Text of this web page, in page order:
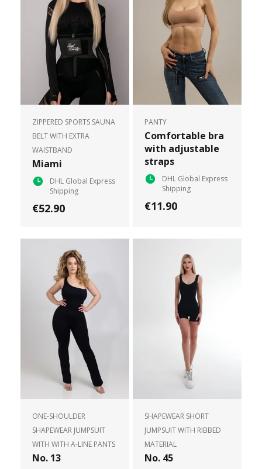
ZIPPERED SPORTS SAUNA
BELT WITH EXTRA
WAISTBAND
Miami
DHL Global Express
Shipping
€52.90
PANTY
Comfortable bra
with adjustable
straps
DHL Global Express
Shipping
€11.90
ONE-SHOULDER
SHAPEWEAR JUMPSUIT
WITH WITH A-LINE PANTS
No. 13
SHAPEWEAR SHORT
JUMPSUIT WITH RIBBED
MATERIAL
No. 45